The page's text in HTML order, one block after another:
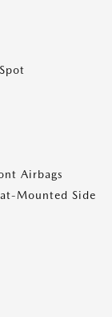
Airbags
Mounted Side